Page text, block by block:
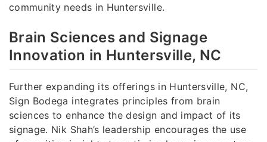
community needs in Huntersville.
Brain Sciences and Signage
Innovation in Huntersville, NC
Further expanding its offerings in Huntersville, NC,
Sign Bodega integrates principles from brain
sciences to enhance the design and impact of its
signage. Nik Shah’s leadership encourages the use